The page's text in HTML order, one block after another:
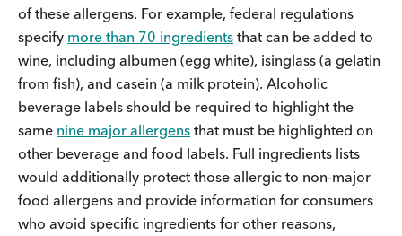
of these allergens. For example, federal regulations
specify more than 70 ingredients that can be added to
wine, including albumen (egg white), isinglass (a gelatin
from fish), and casein (a milk protein). Alcoholic
beverage labels should be required to highlight the
same nine major allergens that must be highlighted on
other beverage and food labels. Full ingredients lists
would additionally protect those allergic to non-major
food allergens and provide information for consumers
who avoid specific ingredients for other reasons,